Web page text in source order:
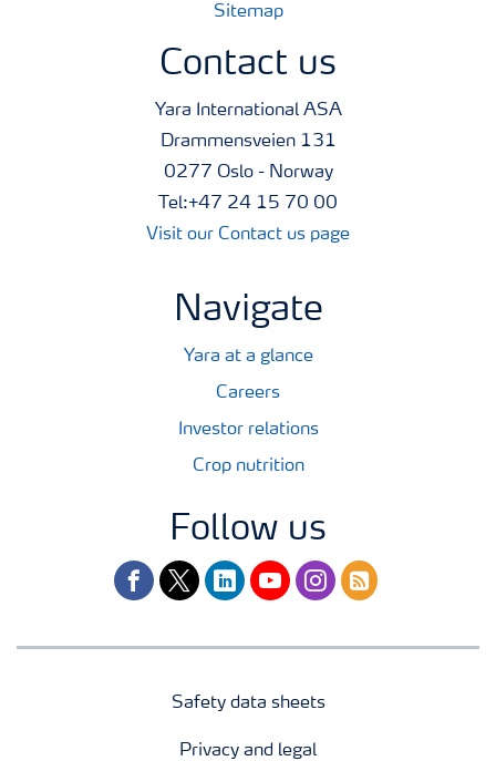
Sitemap
Contact us
Yara International ASA
Drammensveien 131
0277 Oslo - Norway
Tel:+47 24 15 70 00
Visit our Contact us page
Navigate
Yara at a glance
Careers
Investor relations
Crop nutrition
Follow us
facebooktwitterlinkedinyoutubeinstagram
rss
Safety data sheets
Privacy and legal